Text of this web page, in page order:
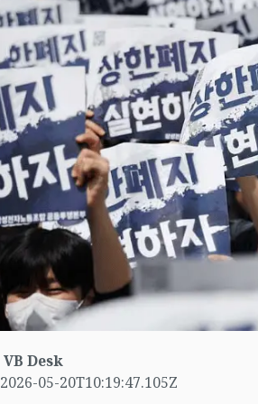
VB Desk
2026-05-20T10:19:47.105Z